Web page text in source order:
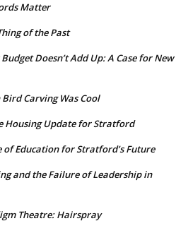
Matter
of the Past
Doesn’t Add Up: A Case for New
Bird Carving Was Cool
Housing Update for Stratford
of Education for Stratford’s Future
and the Failure of Leadership in
Theatre: Hairspray